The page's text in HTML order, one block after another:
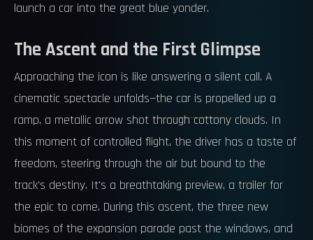
launch a car into the great blue yonder.
The Ascent and the First Glimpse
Approaching the icon is like answering a silent call. A
cinematic spectacle unfolds—the car is propelled up a
ramp, a metallic arrow shot through cottony clouds. In
this moment of controlled flight, the driver has a taste of
freedom, steering through the air but bound to the
track's destiny. It's a breathtaking preview, a trailer for
the epic to come. During this ascent, the three new
biomes of the expansion parade past the windows, and